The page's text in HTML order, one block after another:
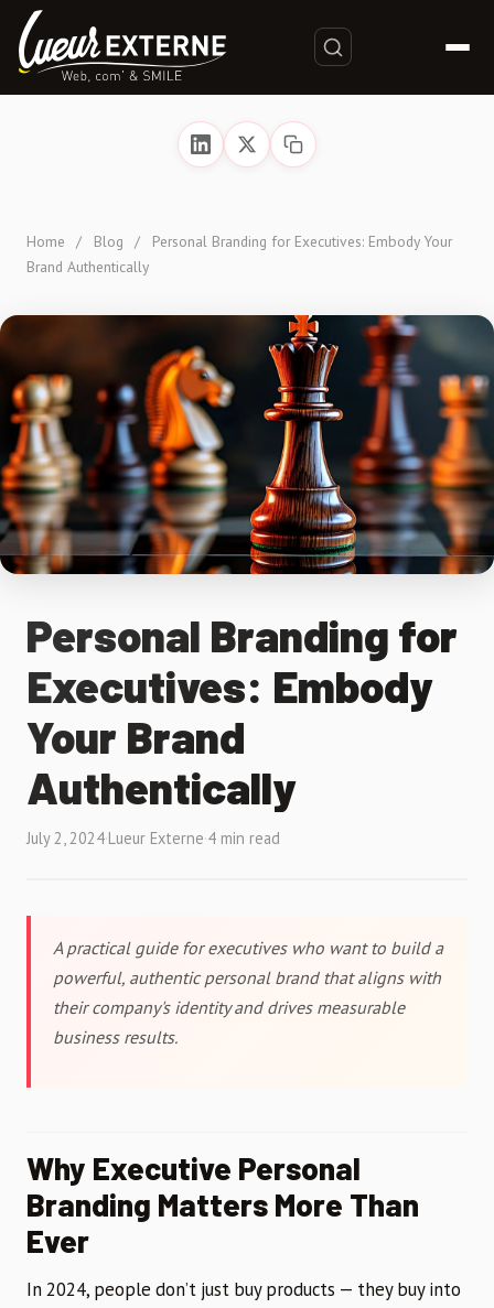
Home / Blog /
Personal Branding for Executives: Embody Your
Brand Authentically
Personal Branding for
Executives: Embody
Your Brand
Authentically
July 2, 2024·Lueur Externe·4 min read
A practical guide for executives who want to build a
powerful, authentic personal brand that aligns with
their company's identity and drives measurable
business results.
Why Executive Personal
Branding Matters More Than
Ever
In 2024, people don’t just buy products — they buy into